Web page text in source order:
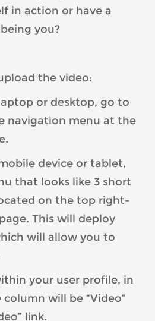
in action or have a
you?
the video:
or desktop, go to
navigation menu at the
device or tablet,
that looks like 3 short
on the top right-
This will deploy
will allow you to
your user profile, in
will be “Video”
link.